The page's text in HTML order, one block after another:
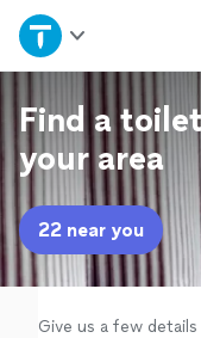
Home
Explore Services
Join as a pro
Sign up
Log in
Find a
your area
22 near you
Give us a few